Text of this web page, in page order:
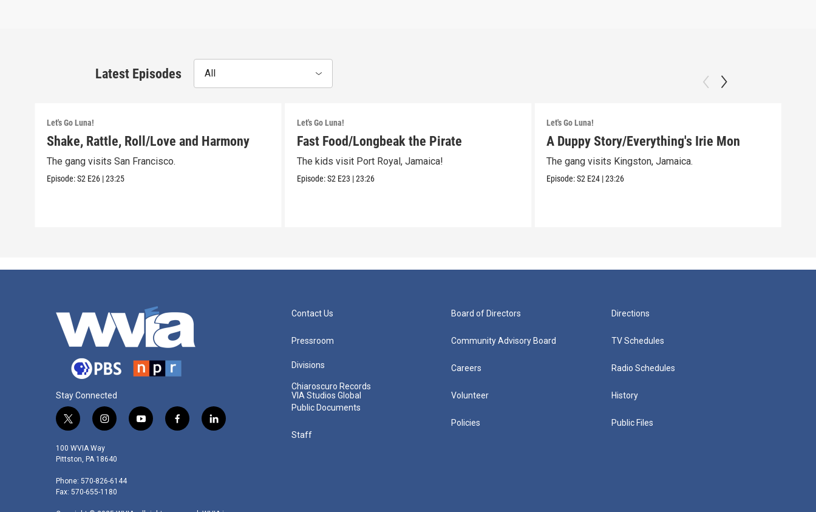
Latest Episodes All
Let's Go Luna!
Shake, Rattle, Roll/Love and Harmony
The gang visits San Francisco.
Episode:S2 E26 |23:25
Let's Go Luna!
Fast Food/Longbeak the Pirate
The kids visit Port Royal, Jamaica!
Episode:S2 E23 |23:26
Let's Go Luna!
A Duppy Story/Everything's Irie Mon
The gang visits Kingston, Jamaica.
Episode:S2 E24 |23:26
Stay Connected
t
i
t
e
r
i
s
t
g
r
a
y
f
l
n
100 WVIA Way
Pittston, PA 18640
Phone: 570-826-6144
Fax: 570-655-1180
Contact Us
Pressroom
Divisions
Chiaroscuro Records
VIA Studios Global
Public Documents
Staff
Board of Directors
Community Advisory Board
Careers
Volunteer
Policies
Directions
TV Schedules
Radio Schedules
History
Public Files